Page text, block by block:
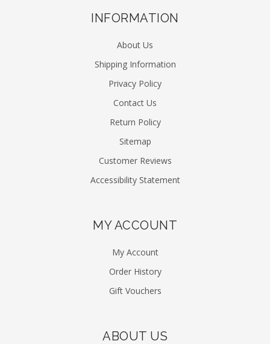
INFORMATION
About Us
Shipping Information
Privacy Policy
Contact Us
Return Policy
Sitemap
Customer Reviews
Accessibility Statement
MY ACCOUNT
My Account
Order History
Gift Vouchers
ABOUT US